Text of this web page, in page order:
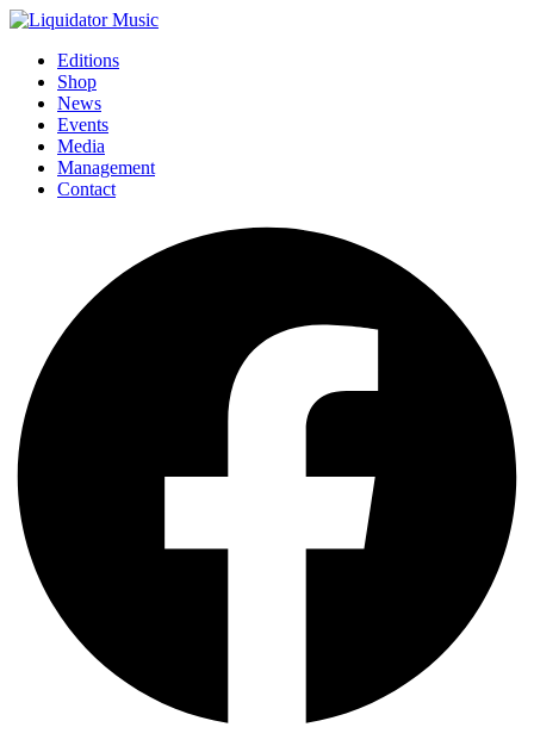
Editions
Shop
News
Events
Media
Management
Contact